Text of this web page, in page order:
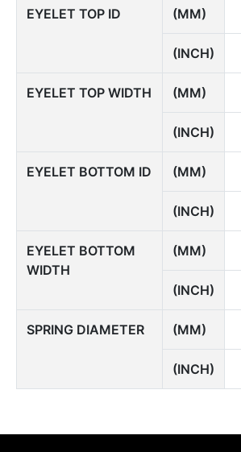
EYELET TOP ID (MM)
(INCH)
EYELET TOP WIDTH (MM)
(INCH)
EYELET BOTTOM ID (MM)
(INCH)
EYELET BOTTOM
WIDTH
(MM)
(INCH)
SPRING DIAMETER (MM)
(INCH)